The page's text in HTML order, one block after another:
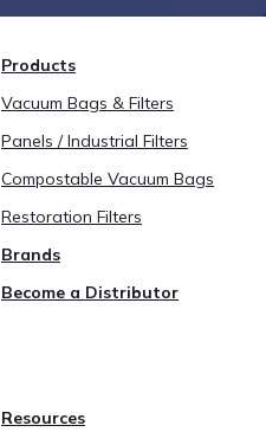
Products
Vacuum Bags & Filters
Panels / Industrial Filters
Compostable Vacuum Bags
Restoration Filters
Brands
Become a Distributor
Resources